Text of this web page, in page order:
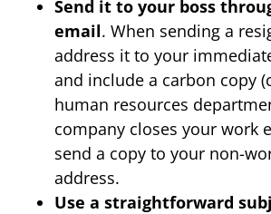
Send it to your boss
email. When sending a
address it to your
and include a carbon copy
human resources
company closes your work
send a copy to your non-
address.
Use a straightforward